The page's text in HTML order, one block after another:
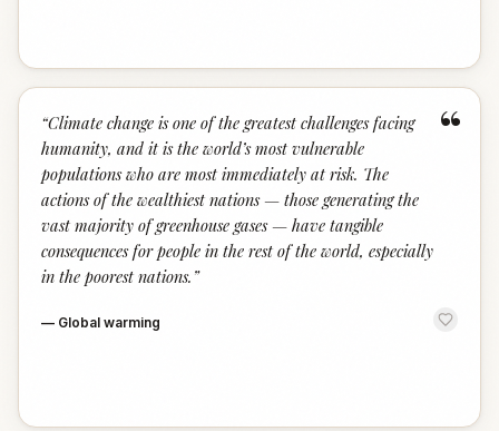
“
“Climate change is one of the greatest challenges facing
humanity, and it is the world’s most vulnerable
populations who are most immediately at risk. The
actions of the wealthiest nations — those generating the
vast majority of greenhouse gases — have tangible
consequences for people in the rest of the world, especially
in the poorest nations. ”
— Global warming